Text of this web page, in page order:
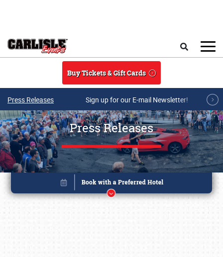
Buy Tickets & Gift Cards
Press Releases Sign up for our E-mail Newsletter!
Press Releases